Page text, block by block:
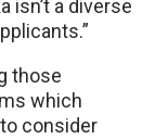
isn’t a diverse
those
which
consider